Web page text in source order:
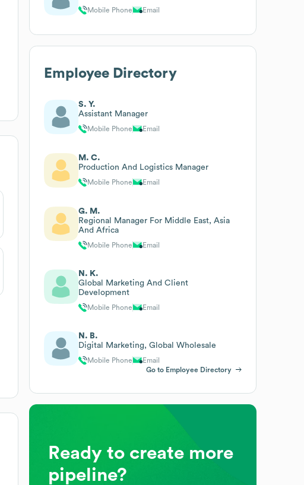
Mobile Phone Email
Employee Directory
S. Y.
Assistant Manager
Mobile Phone Email
M. C.
Production And Logistics Manager
Mobile Phone Email
G. M.
Regional Manager For Middle East, Asia
And Africa
Mobile Phone Email
N. K.
Global Marketing And Client
Development
Mobile Phone Email
N. B.
Digital Marketing, Global Wholesale
Mobile Phone
Email
Go to Employee Directory
Ready to create more
pipeline?